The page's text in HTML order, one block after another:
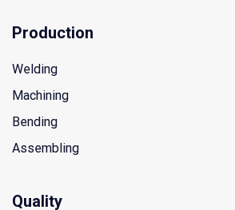
Production
Welding
Machining
Bending
Assembling
Quality